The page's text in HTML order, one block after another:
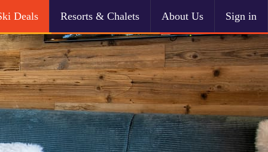
Deals Resorts & Chalets About Us Sign in